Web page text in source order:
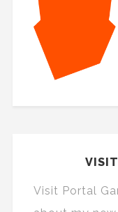
Visit Portal